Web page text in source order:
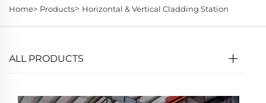
Home> Products> Horizontal & Vertical Cladding Station
ALL PRODUCTS